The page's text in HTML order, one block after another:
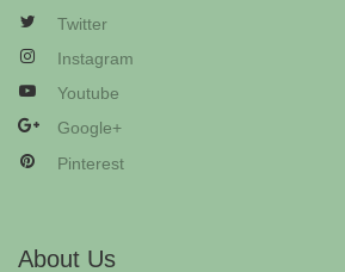
Twitter
Instagram
Youtube
Google+
Pinterest
About Us